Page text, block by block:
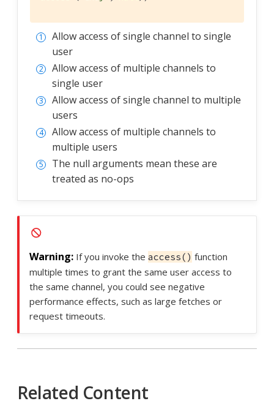
Allow access of single channel to single
user
Allow access of multiple channels to
single user
Allow access of single channel to multiple
users
Allow access of multiple channels to
multiple users
The null arguments mean these are
treated as no-ops
If you invoke the access() function
multiple times to grant the same user access to
the same channel, you could see negative
performance effects, such as large fetches or
request timeouts.
Related Content